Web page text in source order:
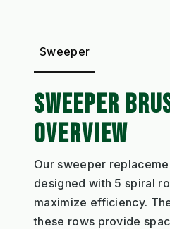
Sweeper
SWEEPER
OVERVIEW
Our sweeper
designed with 5 spiral
maximize efficiency.
these rows provide